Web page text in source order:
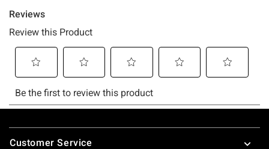
Footer
Customer Service